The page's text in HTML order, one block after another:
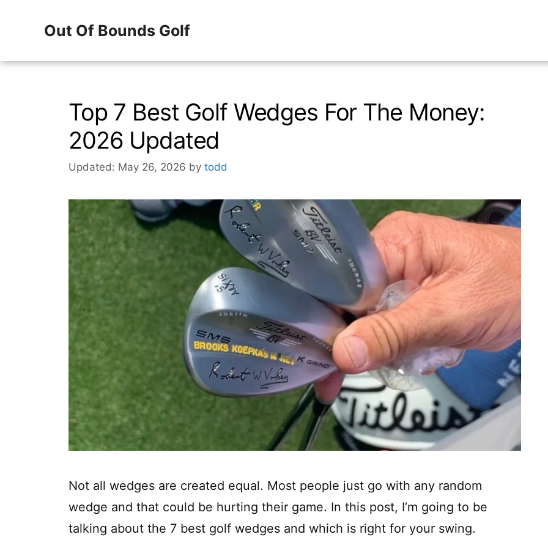
Out Of Bounds Golf
Top 7 Best Golf Wedges For The Money:
2026 Updated
Updated: May 26, 2026 by todd
Not all wedges are created equal. Most people just go with any random
wedge and that could be hurting their game. In this post, I’m going to be
talking about the 7 best golf wedges and which is right for your swing.